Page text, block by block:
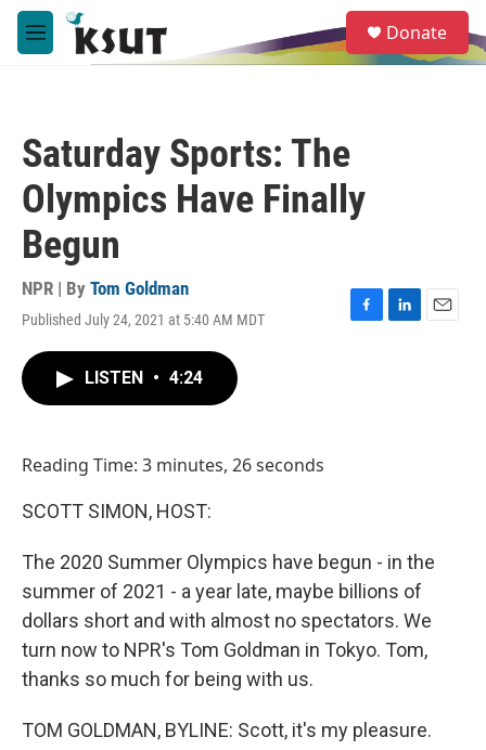
Skip to main content
M
e
e
a
Donate
Saturday Sports: The
Olympics Have Finally
Begun
NPR | By Tom Goldman
Published July 24, 2021 at 5:40 AM MDT
F
L
E
LISTEN • 4:24
Reading Time: 3 minutes, 26 seconds
SCOTT SIMON, HOST:
The 2020 Summer Olympics have begun - in the
summer of 2021 - a year late, maybe billions of
dollars short and with almost no spectators. We
turn now to NPR's Tom Goldman in Tokyo. Tom,
thanks so much for being with us.
TOM GOLDMAN, BYLINE: Scott, it's my pleasure.